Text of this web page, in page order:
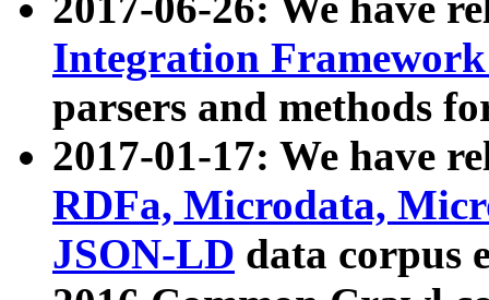
Integration
parsers and methods
2017-01-17: We have
RDFa, Microdata,
JSON-LD data corpus